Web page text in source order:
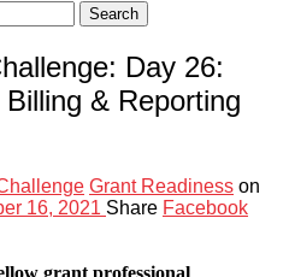
Day 26:
& Reporting
Grant Readiness on
16, 2021 Share Facebook
grant professional